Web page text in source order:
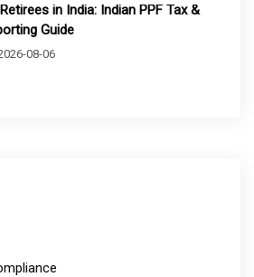
in India: Indian PPF Tax &
Guide
08-06